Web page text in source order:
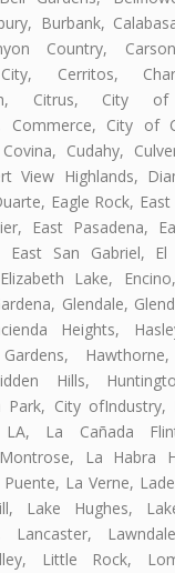
Burbank,
Country,
Cerritos,
Citrus, City of
Commerce, City of
Cudahy,
View Highlands,
Eagle Rock,
East Pasadena,
East San Gabriel,
Lake,
Glendale,
Heights,
Hills,
Park, City ofIndustry,
LA, La Cañada
Montrose, La Habra
La Verne,
Lake Hughes,
Lancaster,
Little Rock,